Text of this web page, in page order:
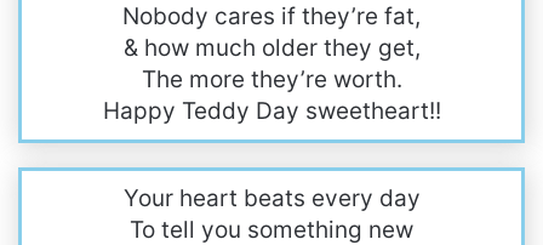
Nobody cares if they’re fat,
& how much older they get,
The more they’re worth.
Happy Teddy Day sweetheart!!
Your heart beats every day
To tell you something new